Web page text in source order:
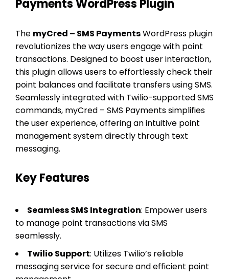
Payments WordPress Plugin
The myCred – SMS PaymentsWordPress plugin
revolutionizes the way users engage with point
transactions. Designed to boost user interaction,
this plugin allows users to effortlessly check their
point balances and facilitate transfers using SMS.
Seamlessly integrated with Twilio-supported SMS
commands, myCred – SMS Payments simplifies
the user experience, offering an intuitive point
management system directly through text
messaging.
Key Features
Seamless SMS Integration: Empower users
to manage point transactions via SMS
seamlessly.
Twilio Support: Utilizes Twilio’s reliable
messaging service for secure and efficient point